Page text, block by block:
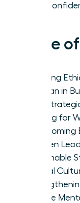
with
Table
Defining
Woman in
The
Making for
Women
Actionable
Ethical
Female